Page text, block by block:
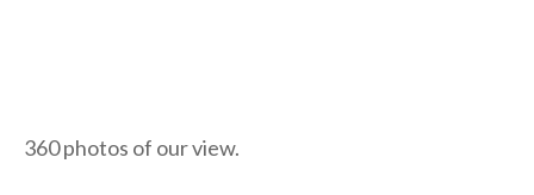
360 photos of our view.